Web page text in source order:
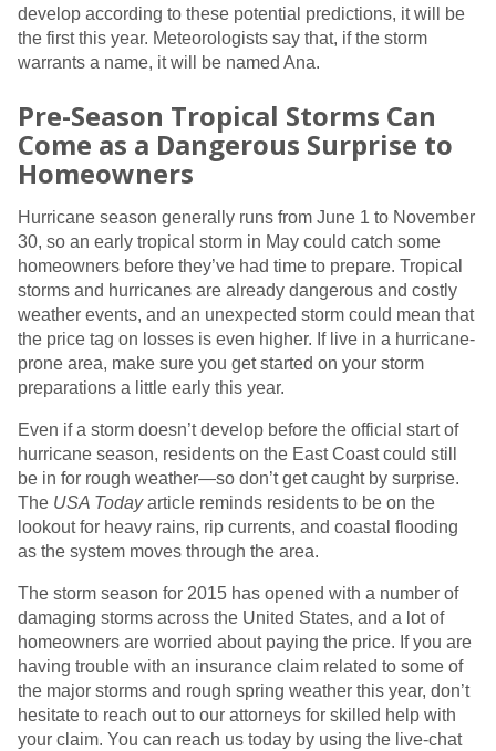
develop according to these potential predictions, it will be
the first this year. Meteorologists say that, if the storm
warrants a name, it will be named Ana.
Pre-Season Tropical Storms Can
Come as a Dangerous Surprise to
Homeowners
Hurricane season generally runs from June 1 to November
30, so an early tropical storm in May could catch some
homeowners before they’ve had time to prepare. Tropical
storms and hurricanes are already dangerous and costly
weather events, and an unexpected storm could mean that
the price tag on losses is even higher. If live in a hurricane-
prone area, make sure you get started on your storm
preparations a little early this year.
Even if a storm doesn’t develop before the official start of
hurricane season, residents on the East Coast could still
be in for rough weather—so don’t get caught by surprise.
The USA Todayarticle reminds residents to be on the
lookout for heavy rains, rip currents, and coastal flooding
as the system moves through the area.
The storm season for 2015 has opened with a number of
damaging storms across the United States, and a lot of
homeowners are worried about paying the price. If you are
having trouble with an insurance claim related to some of
the major storms and rough spring weather this year, don’t
hesitate to reach out to our attorneys for skilled help with
your claim. You can reach us today by using the live-chat